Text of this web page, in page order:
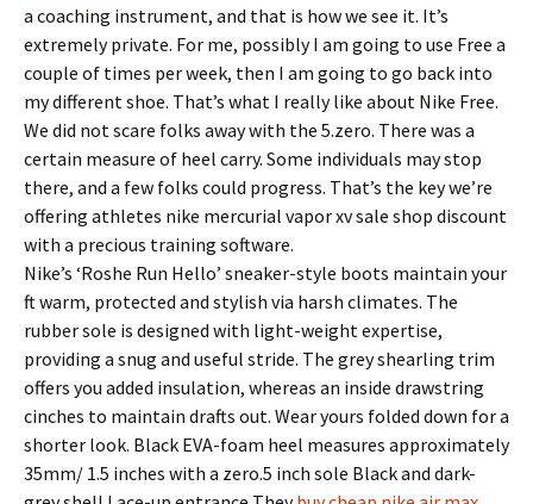
a coaching instrument, and that is how we see it. It’s
extremely private. For me, possibly I am going to use Free a
couple of times per week, then I am going to go back into
my different shoe. That’s what I really like about Nike Free.
We did not scare folks away with the 5.zero. There was a
certain measure of heel carry. Some individuals may stop
there, and a few folks could progress. That’s the key we’re
offering athletes nike mercurial vapor xv sale shop discount
with a precious training software.
Nike’s ‘Roshe Run Hello’ sneaker-style boots maintain your
ft warm, protected and stylish via harsh climates. The
rubber sole is designed with light-weight expertise,
providing a snug and useful stride. The grey shearling trim
offers you added insulation, whereas an inside drawstring
cinches to maintain drafts out. Wear yours folded down for a
shorter look. Black EVA-foam heel measures approximately
35mm/ 1.5 inches with a zero.5 inch sole Black and dark-